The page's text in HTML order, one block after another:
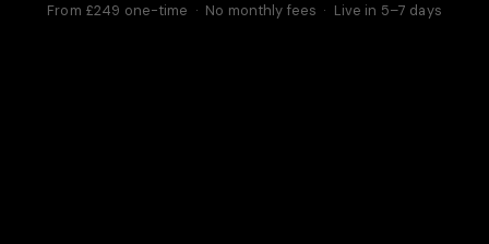
From £249 one-time · No monthly fees · Live in 5–7 days